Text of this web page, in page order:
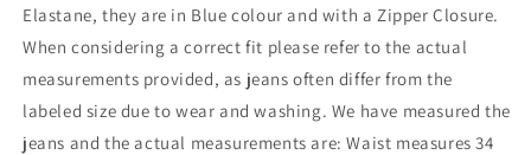
Elastane, they are in Blue colour and with a Zipper Closure.
When considering a correct fit please refer to the actual
measurements provided, as jeans often differ from the
labeled size due to wear and washing. We have measured the
jeans and the actual measurements are: Waist measures 34